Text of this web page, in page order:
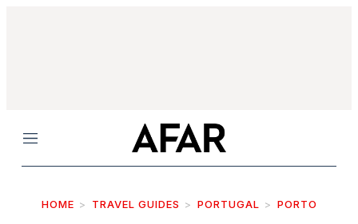
Menu
HOME TRAVEL GUIDES PORTUGAL PORTO